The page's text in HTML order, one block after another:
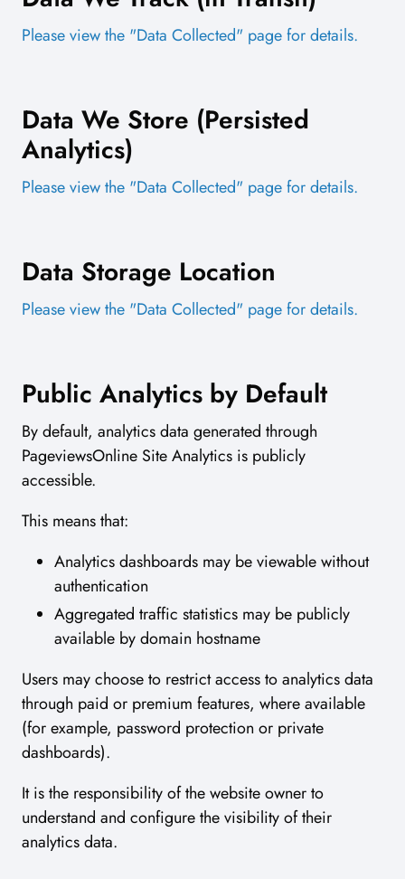
Please view the "Data Collected" page for details.
Data We Store (Persisted
Analytics)
Please view the "Data Collected" page for details.
Data Storage Location
Please view the "Data Collected" page for details.
Public Analytics by Default
By default, analytics data generated through
PageviewsOnline Site Analytics is publicly
accessible.
This means that:
Analytics dashboards may be viewable without
authentication
Aggregated traffic statistics may be publicly
available by domain hostname
Users may choose to restrict access to analytics data
through paid or premium features, where available
(for example, password protection or private
dashboards).
It is the responsibility of the website owner to
understand and configure the visibility of their
analytics data.